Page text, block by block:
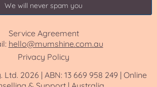
We will never spam you
Service Agreement
hello@mumshine.com.au
Privacy Policy
2026 | ABN: 13 669 958 249 | Online